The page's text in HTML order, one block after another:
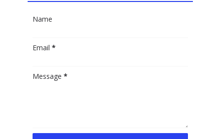
Name
Email*
Message*